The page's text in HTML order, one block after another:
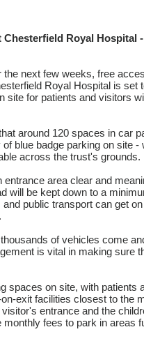
Royal Hospital
the next few weeks, free
Royal Hospital is set
site for patients and visitors
around 120 spaces in car
blue badge parking on site -
across the trust's grounds.
area clear and
will be kept down to a
public transport can get
of vehicles come
is vital in making sure
spaces on site, with patients
exit facilities closest to the
entrance and the
fees to park in areas